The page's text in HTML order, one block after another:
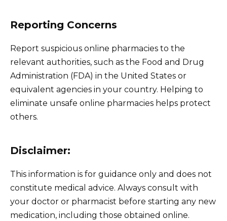
Reporting Concerns
Report suspicious online pharmacies to the
relevant authorities, such as the Food and Drug
Administration (FDA) in the United States or
equivalent agencies in your country. Helping to
eliminate unsafe online pharmacies helps protect
others.
Disclaimer:
This information is for guidance only and does not
constitute medical advice. Always consult with
your doctor or pharmacist before starting any new
medication, including those obtained online.